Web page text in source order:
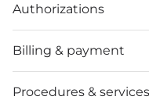
Authorizations
Billing & payment
Procedures & services